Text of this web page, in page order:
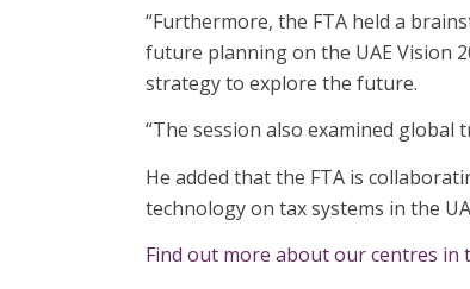
“Furthermore, the FTA held a
future planning on the UAE Vision
strategy to explore the future.
“The session also examined
He added that the FTA is
technology on tax systems in the
Find out more about our centres in